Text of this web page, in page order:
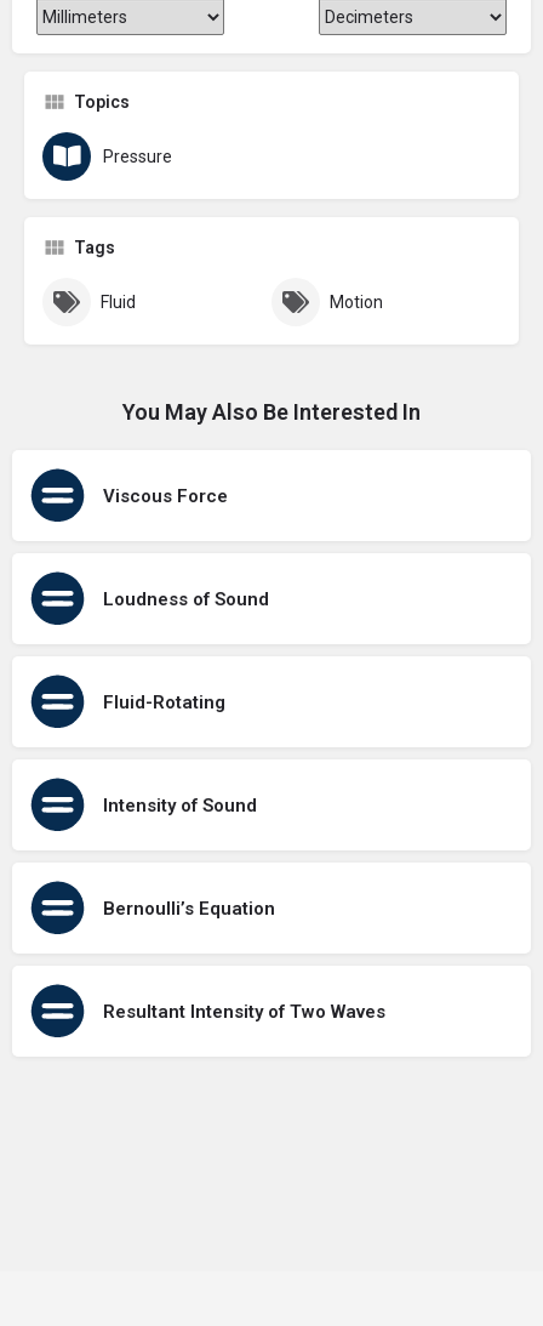
Topics
Pressure
Tags
Fluid Motion
You May Also Be Interested In
Viscous Force
Loudness of Sound
Fluid-Rotating
Intensity of Sound
Bernoulli’s Equation
Resultant Intensity of Two Waves